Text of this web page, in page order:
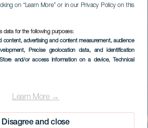
on “Learn More” or in our Privacy Policy on this
data for the following purposes:
content, advertising and content measurement, audience
, Precise geolocation data, and identification
and/or access information on a device, Technical
Learn More →
Disagree and close
a la Bajada